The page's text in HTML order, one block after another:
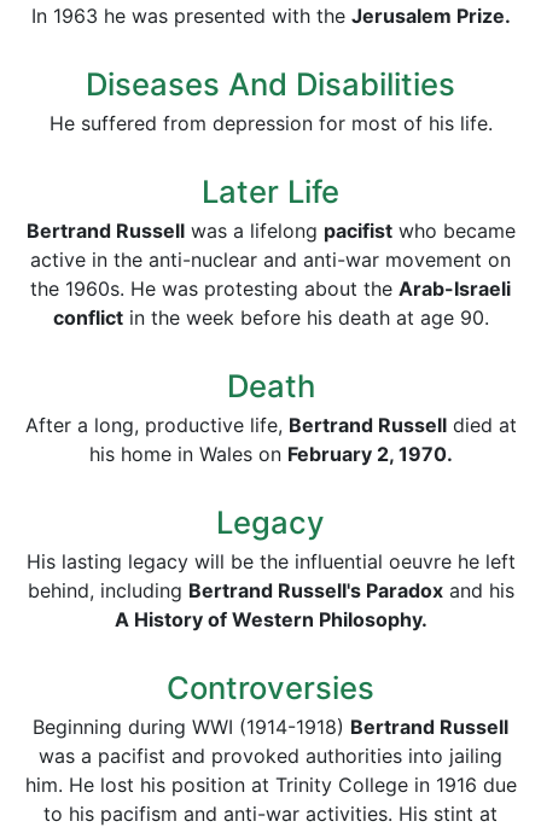
In 1963 he was presented with the Jerusalem Prize.
Diseases And Disabilities
He suffered from depression for most of his life.
Later Life
Bertrand Russellwas a lifelong pacifistwho became
active in the anti-nuclear and anti-war movement on
the 1960s. He was protesting about the Arab-Israeli
conflictin the week before his death at age 90.
Death
After a long, productive life, Bertrand Russelldied at
his home in Wales on February 2, 1970.
Legacy
His lasting legacy will be the influential oeuvre he left
behind, including Bertrand Russell's Paradoxand his
A History of Western Philosophy.
Controversies
Beginning during WWI (1914-1918) Bertrand Russell
was a pacifist and provoked authorities into jailing
him. He lost his position at Trinity College in 1916 due
to his pacifism and anti-war activities. His stint at